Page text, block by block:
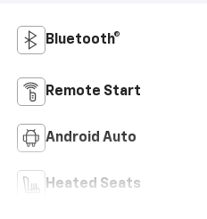
Bluetooth®
Remote Start
Android Auto
Heated Seats